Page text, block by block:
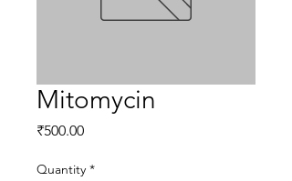
Mitomycin
₹500.00Price
Quantity *